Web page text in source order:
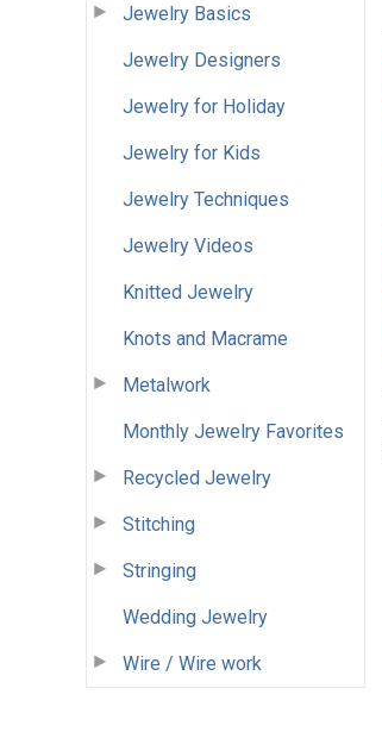
Jewelry Basics
Jewelry Designers
Jewelry for Holiday
Jewelry for Kids
Jewelry Techniques
Jewelry Videos
Knitted Jewelry
Knots and Macrame
Metalwork
Monthly Jewelry Favorites
Recycled Jewelry
Stitching
Stringing
Wedding Jewelry
Wire / Wire work